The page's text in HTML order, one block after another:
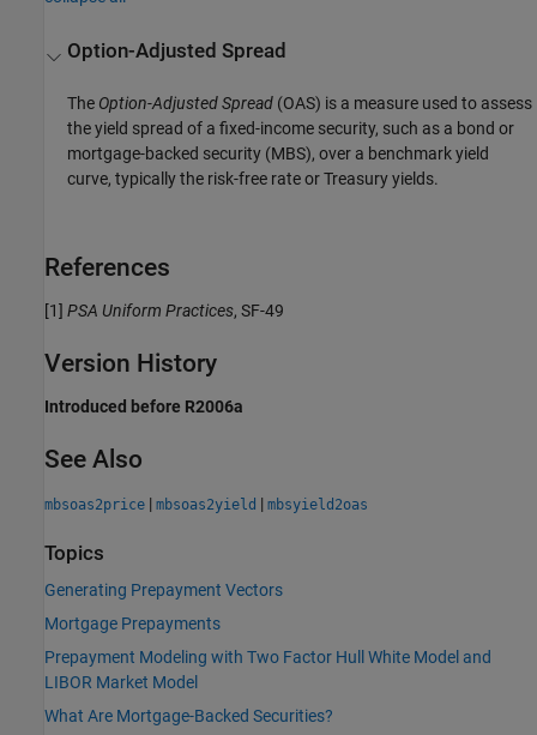
Option-Adjusted Spread
The Option-Adjusted Spread (OAS) is a measure used to assess
the yield spread of a fixed-income security, such as a bond or
mortgage-backed security (MBS), over a benchmark yield
curve, typically the risk-free rate or Treasury yields.
References
[1] PSA Uniform Practices, SF-49
Version History
Introduced before R2006a
See Also
mbsoas2price | mbsoas2yield | mbsyield2oas
Topics
Generating Prepayment Vectors
Mortgage Prepayments
Prepayment Modeling with Two Factor Hull White Model and
LIBOR Market Model
What Are Mortgage-Backed Securities?